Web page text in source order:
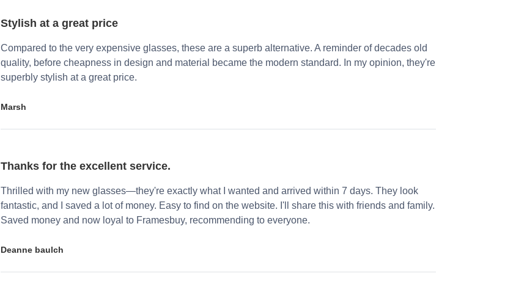
Stylish at a great price
Compared to the very expensive glasses, these are a superb alternative. A reminder of decades old
quality, before cheapness in design and material became the modern standard. In my opinion, they're
superbly stylish at a great price.
Marsh
Thanks for the excellent service.
Thrilled with my new glasses—they're exactly what I wanted and arrived within 7 days. They look
fantastic, and I saved a lot of money. Easy to find on the website. I'll share this with friends and family.
Saved money and now loyal to Framesbuy, recommending to everyone.
Deanne baulch